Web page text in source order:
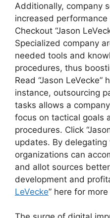
Additionally, company
increased
Checkout “Jason
Specialized company
needed tools and
procedures, thus
Read “Jason LeVecke”
instance, outsourcing
tasks allows a
focus on tactical goals
procedures. Click
updates. By
organizations can
and allot sources
development and
LeVecke” here for